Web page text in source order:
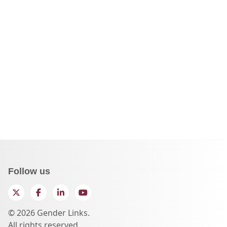
Follow us
TwitterFacebookLinkedInYouTube
© 2026 Gender Links.